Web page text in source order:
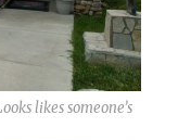
likes someone’s